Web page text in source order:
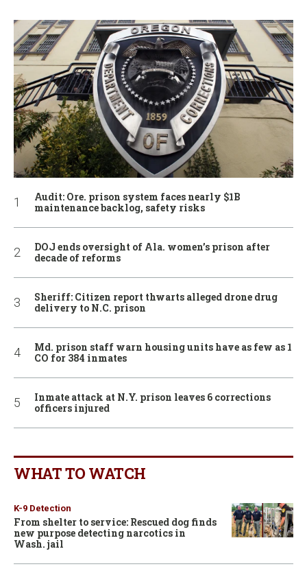
Audit: Ore. prison system faces nearly $1B
maintenance backlog, safety risks
DOJ ends oversight of Ala. women’s prison after
decade of reforms
Sheriff: Citizen report thwarts alleged drone drug
delivery to N.C. prison
Md. prison staff warn housing units have as few as 1
CO for 384 inmates
Inmate attack at N.Y. prison leaves 6 corrections
officers injured
WHAT TO WATCH
K-9 Detection
From shelter to service: Rescued dog finds
new purpose detecting narcotics in
Wash. jail